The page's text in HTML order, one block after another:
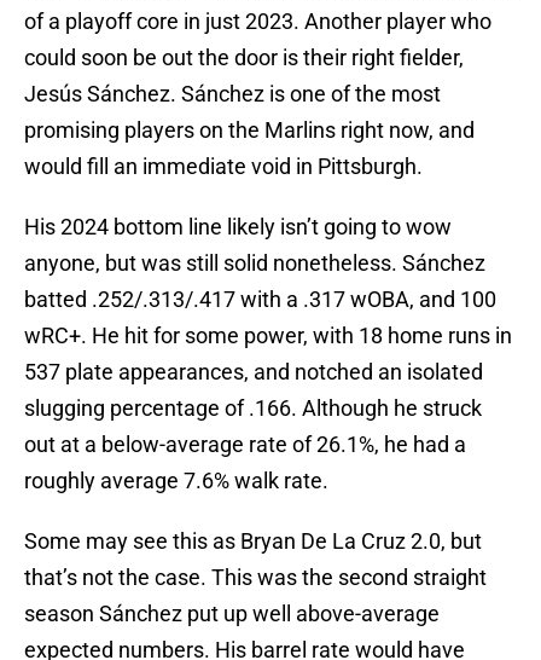
of a playoff core in just 2023. Another player who
could soon be out the door is their right fielder,
Jesús Sánchez. Sánchez is one of the most
promising players on the Marlins right now, and
would fill an immediate void in Pittsburgh.
His 2024 bottom line likely isn’t going to wow
anyone, but was still solid nonetheless. Sánchez
batted .252/.313/.417 with a .317 wOBA, and 100
wRC+. He hit for some power, with 18 home runs in
537 plate appearances, and notched an isolated
slugging percentage of .166. Although he struck
out at a below-average rate of 26.1%, he had a
roughly average 7.6% walk rate.
Some may see this as Bryan De La Cruz 2.0, but
that’s not the case. This was the second straight
season Sánchez put up well above-average
expected numbers. His barrel rate would have